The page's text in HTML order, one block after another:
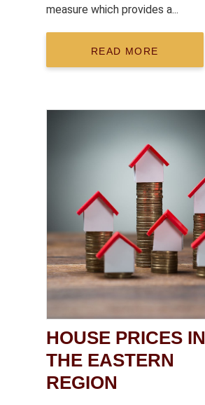
measure which provides a...
READ MORE
HOUSE PRICES IN
THE EASTERN
REGION